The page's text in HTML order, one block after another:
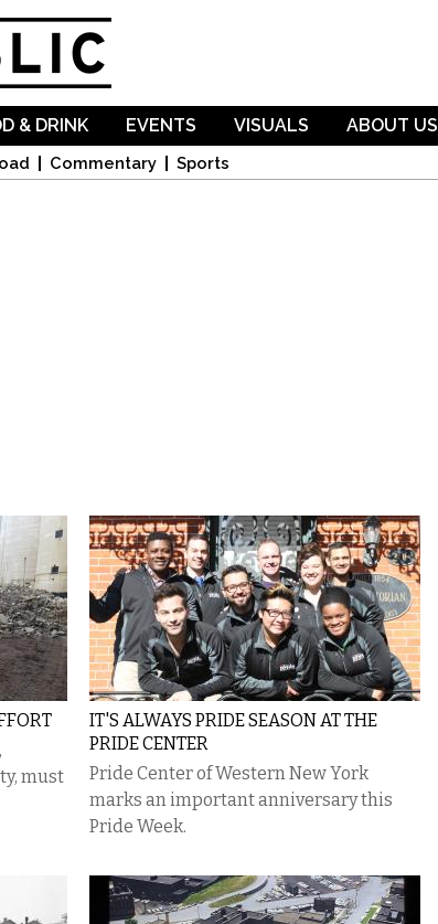
Commentary Sports
& DRINK EVENTS VISUALS ABOUT US
must
IT'S ALWAYS PRIDE SEASON AT THE
PRIDE CENTER
Pride Center of Western New York
marks an important anniversary this
Pride Week.